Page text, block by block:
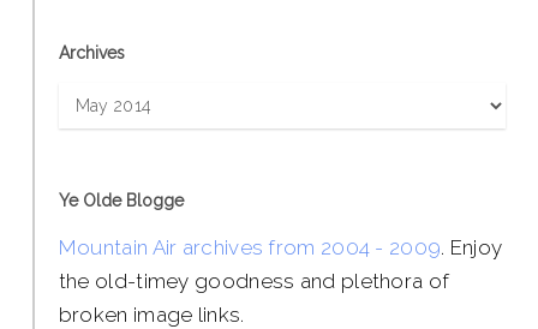
Archives
Archives
Ye Olde Blogge
Mountain Air archives from 2004 - 2009. Enjoy
the old-timey goodness and plethora of
broken image links.